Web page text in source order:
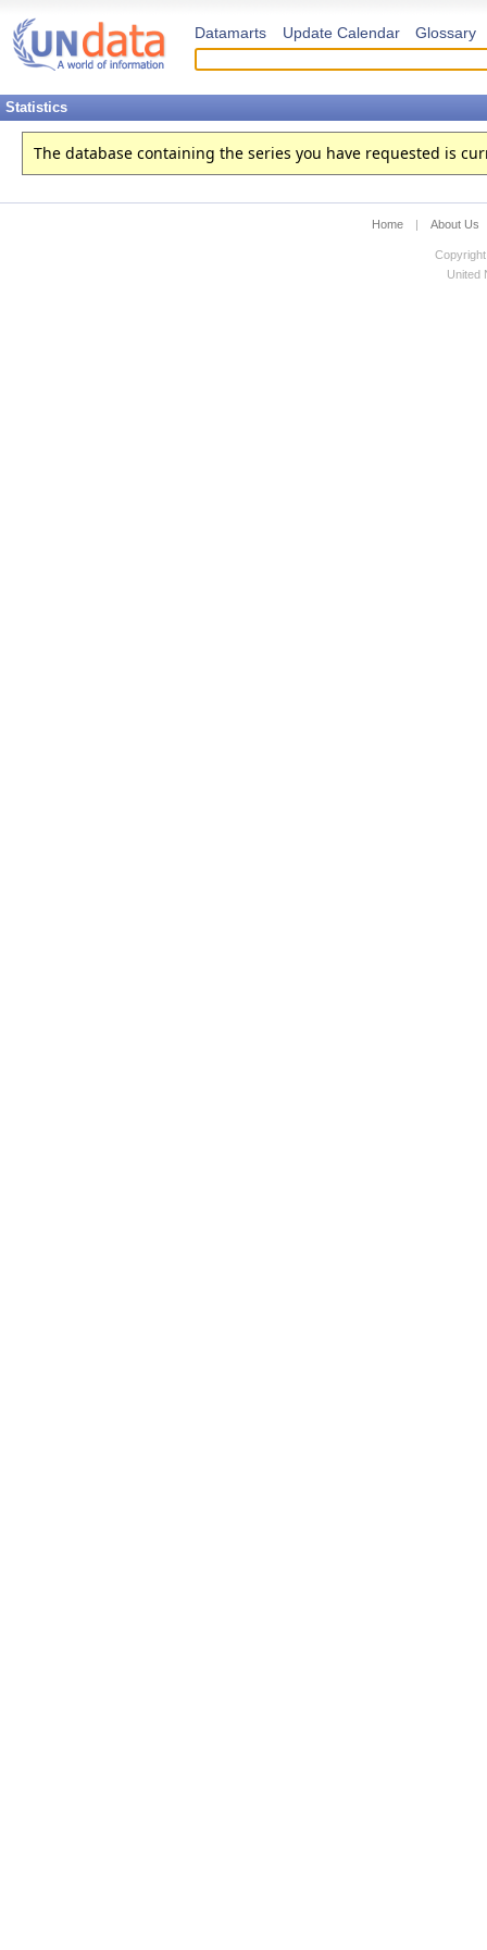
Datamarts Update Calendar Glossary
Statistics
The database containing the series you have requested is
Home | About Us
United